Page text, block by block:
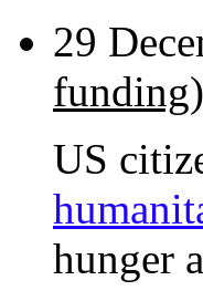
29
funding)
US
hunger